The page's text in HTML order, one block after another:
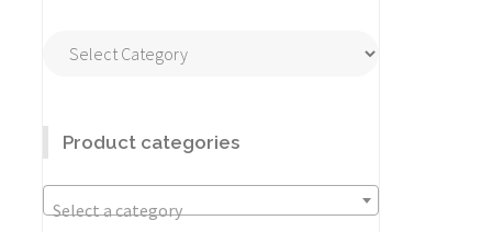
Product categories
Select a category